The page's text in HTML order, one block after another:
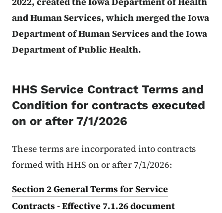
and Human Services, which merged the Iowa
Department of Human Services and the Iowa
Department of Public Health.
HHS Service Contract Terms and
Condition for contracts executed
on or after 7/1/2026
These terms are incorporated into contracts
formed with HHS on or after 7/1/2026:
Section 2 General Terms for Service
Contracts - Effective 7.1.26 document